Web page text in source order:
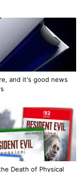
and it's good news
Death of Physical